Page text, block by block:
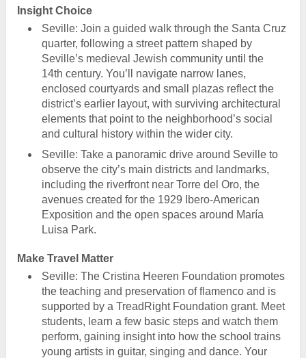
Insight Choice
Seville: Join a guided walk through the Santa Cruz
quarter, following a street pattern shaped by
Seville’s medieval Jewish community until the
14th century. You’ll navigate narrow lanes,
enclosed courtyards and small plazas reflect the
district’s earlier layout, with surviving architectural
elements that point to the neighborhood’s social
and cultural history within the wider city.
Seville: Take a panoramic drive around Seville to
observe the city’s main districts and landmarks,
including the riverfront near Torre del Oro, the
avenues created for the 1929 Ibero-American
Exposition and the open spaces around María
Luisa Park.
Make Travel Matter
Seville: The Cristina Heeren Foundation promotes
the teaching and preservation of flamenco and is
supported by a TreadRight Foundation grant. Meet
students, learn a few basic steps and watch them
perform, gaining insight into how the school trains
young artists in guitar, singing and dance. Your